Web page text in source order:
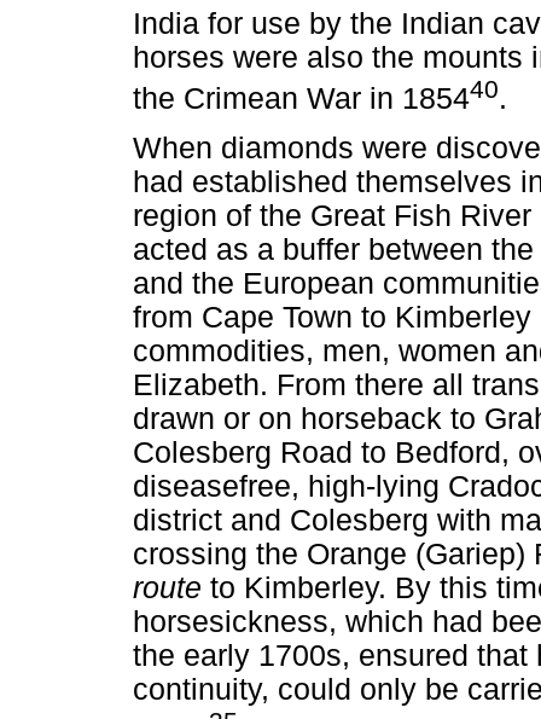
India for use by the Indian
horses were also the mounts
the Crimean War in 185440.
When diamonds were
had established themselves
region of the Great Fish
acted as a buffer between
and the European
from Cape Town to
commodities, men, women
Elizabeth. From there all
drawn or on horseback to
Colesberg Road to Bedford,
diseasefree, high-lying
district and Colesberg with
crossing the Orange
route to Kimberley. By this
horsesickness, which had
the early 1700s, ensured
continuity, could only be